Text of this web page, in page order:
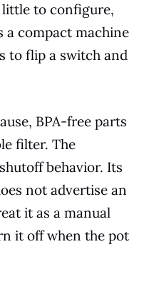
to configure,
a compact machine
to flip a switch and
BPA-free parts
filter. The
behavior. Its
not advertise an
it as a manual
it off when the pot